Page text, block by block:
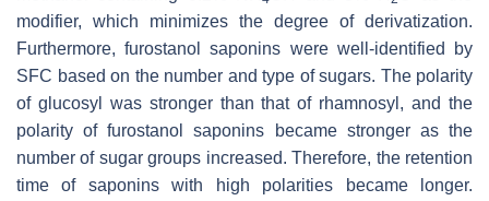
modifier, which minimizes the degree of derivatization.
Furthermore, furostanol saponins were well-identified by
SFC based on the number and type of sugars. The polarity
of glucosyl was stronger than that of rhamnosyl, and the
polarity of furostanol saponins became stronger as the
number of sugar groups increased. Therefore, the retention
time of saponins with high polarities became longer.